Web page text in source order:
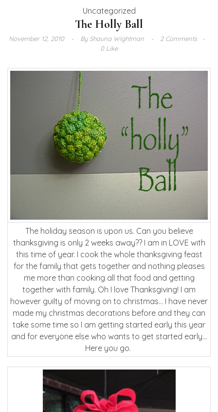
Uncategorized
The Holly Ball
November 12, 2010 ByShauna Wightman
2 Comments
0 Like
The holiday season is upon us. Can you believe
thanksgiving is only 2 weeks away?? I am in LOVE with
this time of year. I cook the whole thanksgiving feast
for the family that gets together and nothing pleases
me more than cooking all that food and getting
together with family. Oh I love Thanksgiving! I am
however guilty of moving on to christmas… I have never
made my christmas decorations before and they can
take some time so I am getting started early this year
and for everyone else who wants to get started early…
Here you go.